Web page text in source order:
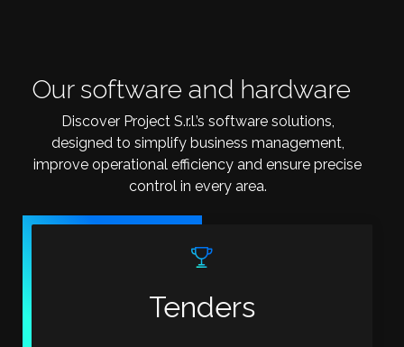
Our software and hardware
Discover Project S.r.l.’s software solutions,
designed to simplify business management,
improve operational efficiency and ensure precise
control in every area.
Tenders